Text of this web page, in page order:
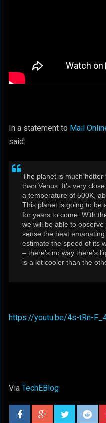
In a statement to Mail
said:
The planet is much
than Venus. It’s very
a temperature of 500K,
This planet is going to be
for years to come. With
we will be able to observe
sense the heat
estimate the speed of its
– there’s no way there’s
is a lot cooler than the
https://youtu.be/4s-tRn-
Via TechEBlog